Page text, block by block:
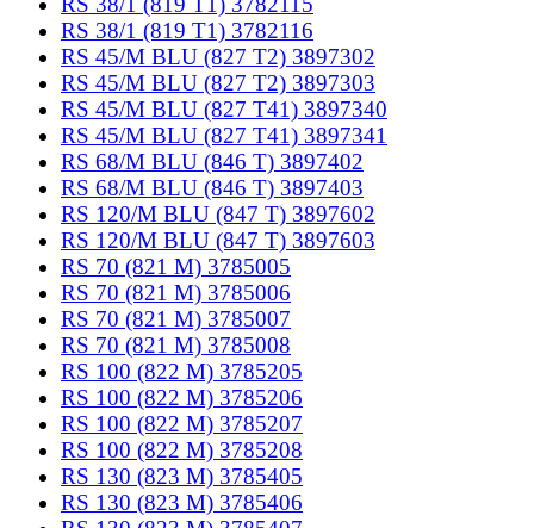
RS 38/1 (819 T1) 3782116
RS 45/M BLU (827 T2) 3897302
RS 45/M BLU (827 T2) 3897303
RS 45/M BLU (827 T41) 3897340
RS 45/M BLU (827 T41) 3897341
RS 68/M BLU (846 T) 3897402
RS 68/M BLU (846 T) 3897403
RS 120/M BLU (847 T) 3897602
RS 120/M BLU (847 T) 3897603
RS 70 (821 M) 3785005
RS 70 (821 M) 3785006
RS 70 (821 M) 3785007
RS 70 (821 M) 3785008
RS 100 (822 M) 3785205
RS 100 (822 M) 3785206
RS 100 (822 M) 3785207
RS 100 (822 M) 3785208
RS 130 (823 M) 3785405
RS 130 (823 M) 3785406